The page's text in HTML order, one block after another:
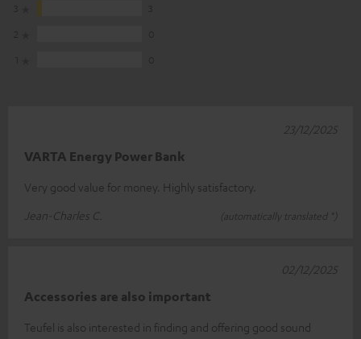
VARTA Energy Power Bank
Very good value for money. Highly satisfactory.
Jean-Charles C.
(automatically translated *)
23/12/2025
Accessories are also important
Teufel is also interested in finding and offering good sound
02/12/2025